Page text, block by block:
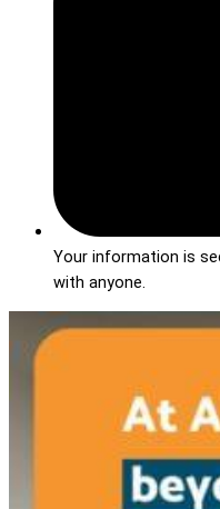
Your information is
with anyone.